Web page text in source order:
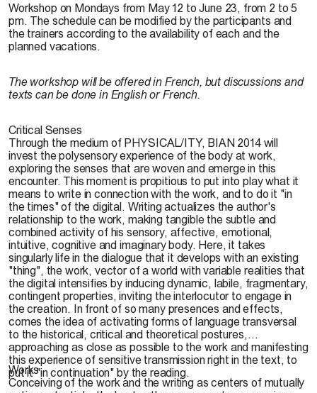
Workshop on Mondays from May 12 to June 23, from 2 to 5
pm. The schedule can be modified by the participants and
the trainers according to the availability of each and the
planned vacations.
The workshop will be offered in French, but discussions and
texts can be done in English or French.
Critical Senses
Through the medium of PHYSICAL/ITY, BIAN 2014 will
invest the polysensory experience of the body at work,
exploring the senses that are woven and emerge in this
encounter. This moment is propitious to put into play what it
means to write in connection with the work, and to do it "in
the times" of the digital. Writing actualizes the author's
relationship to the work, making tangible the subtle and
combined activity of his sensory, affective, emotional,
intuitive, cognitive and imaginary body. Here, it takes
singularly life in the dialogue that it develops with an existing
"thing", the work, vector of a world with variable realities that
the digital intensifies by inducing dynamic, labile, fragmentary,
contingent properties, inviting the interlocutor to engage in
the creation. In front of so many presences and effects,
comes the idea of activating forms of language transversal
to the historical, critical and theoretical postures,
approaching as close as possible to the work and manifesting
this experience of sensitive transmission right in the text, to
put it "in continuation" by the reading.
Works
Conceiving of the work and the writing as centers of mutually